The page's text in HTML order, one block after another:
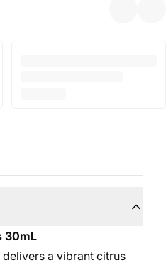
30mL
delivers a vibrant citrus